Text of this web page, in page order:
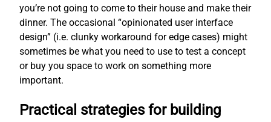
you’re not going to come to their house and make their
dinner. The occasional “opinionated user interface
design” (i.e. clunky workaround for edge cases) might
sometimes be what you need to use to test a concept
or buy you space to work on something more
important.
Practical strategies for building